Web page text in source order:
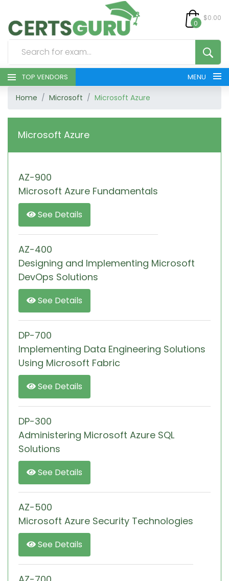
0
$0.00
TOP VENDORS MENU
HOME
CONTACT & SUPPORT
REGISTER
SIGN
Home Microsoft Microsoft Azure
Microsoft Azure
AZ-900
Microsoft Azure Fundamentals
See Details
AZ-400
Designing and Implementing Microsoft
DevOps Solutions
See Details
DP-700
Implementing Data Engineering Solutions
Using Microsoft Fabric
See Details
DP-300
Administering Microsoft Azure SQL
Solutions
See Details
AZ-500
Microsoft Azure Security Technologies
See Details